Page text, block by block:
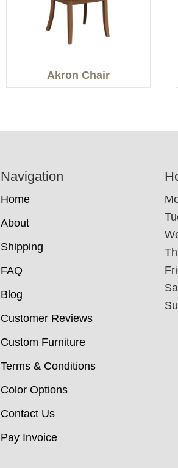
Akron Chair
Navigation
Home
About
Shipping
FAQ
Blog
Customer Reviews
Custom Furniture
Terms & Conditions
Color Options
Contact Us
Pay Invoice